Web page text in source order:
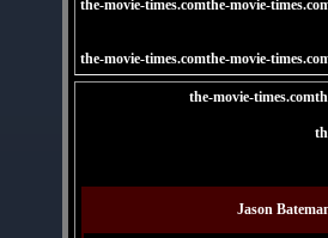
the-movie-times.comthe-movie-
the-movie-times.comthe-movie-
the-movie-
Jason